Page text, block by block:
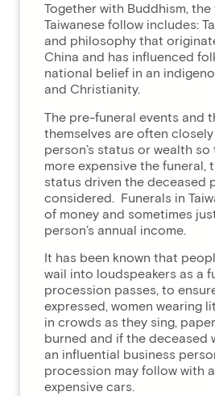
Together with Buddhism,
Taiwanese follow includes:
and philosophy that
China and has influenced
national belief in an
and Christianity.
The pre-funeral events and
themselves are often
person’s status or wealth
more expensive the funeral,
status driven the deceased
considered. Funerals in
of money and sometimes
person’s annual income.
It has been known that
wail into loudspeakers as a
procession passes, to
expressed, women wearing
in crowds as they sing,
burned and if the deceased
an influential business
procession may follow with
expensive cars.